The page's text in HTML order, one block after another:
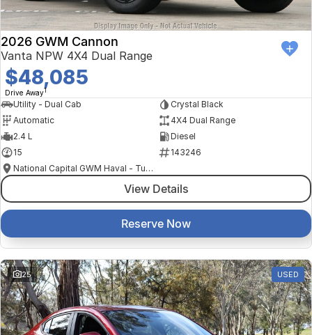
2026 GWM Cannon
Vanta NPW 4X4 Dual Range
$48,085
Drive Away1
Utility - Dual Cab
Crystal Black
Automatic
4X4 Dual Range
2.4 L
Diesel
15
143246
National Capital GWM Haval - Tuggeranong
View Details
Reserve Now
25 USED